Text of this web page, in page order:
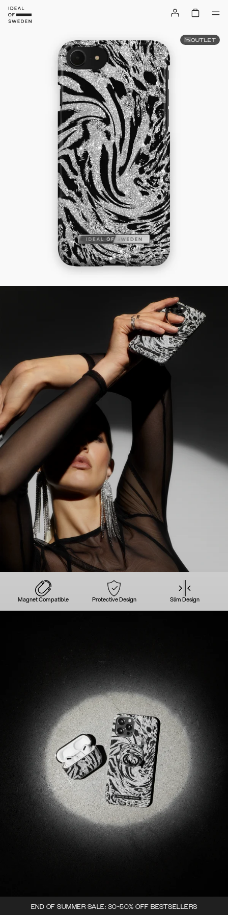
Magnet Compatible Protective Design Slim Design
END OF SUMMER SALE: 30-50% OFF BESTSELLERS
OUTLET